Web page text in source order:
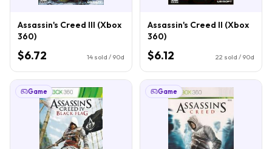
Assassin's Creed III (Xbox
360)
$6.72 14 sold / 90d
Assassin's Creed II (Xbox
360)
$6.12 22 sold / 90d
Game Game